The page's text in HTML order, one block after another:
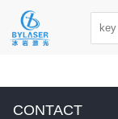
CONTACT